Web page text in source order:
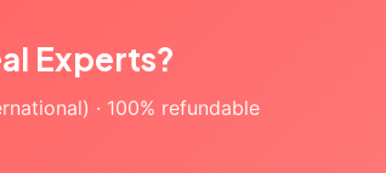
Experts?
· 100% refundable